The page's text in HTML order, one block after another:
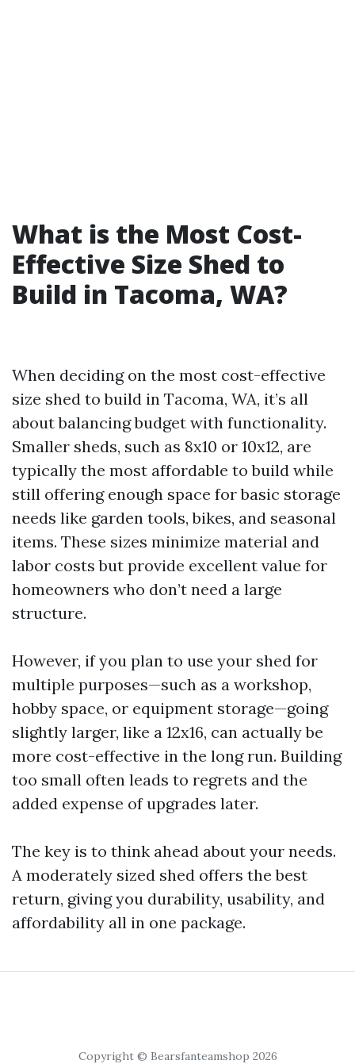
What is the Most Cost-
Effective Size Shed to
Build in Tacoma, WA?
When deciding on the most cost-effective
size shed to build in Tacoma, WA, it’s all
about balancing budget with functionality.
Smaller sheds, such as 8x10 or 10x12, are
typically the most affordable to build while
still offering enough space for basic storage
needs like garden tools, bikes, and seasonal
items. These sizes minimize material and
labor costs but provide excellent value for
homeowners who don’t need a large
structure.
However, if you plan to use your shed for
multiple purposes—such as a workshop,
hobby space, or equipment storage—going
slightly larger, like a 12x16, can actually be
more cost-effective in the long run. Building
too small often leads to regrets and the
added expense of upgrades later.
The key is to think ahead about your needs.
A moderately sized shed offers the best
return, giving you durability, usability, and
affordability all in one package.
Copyright © Bearsfanteamshop 2026